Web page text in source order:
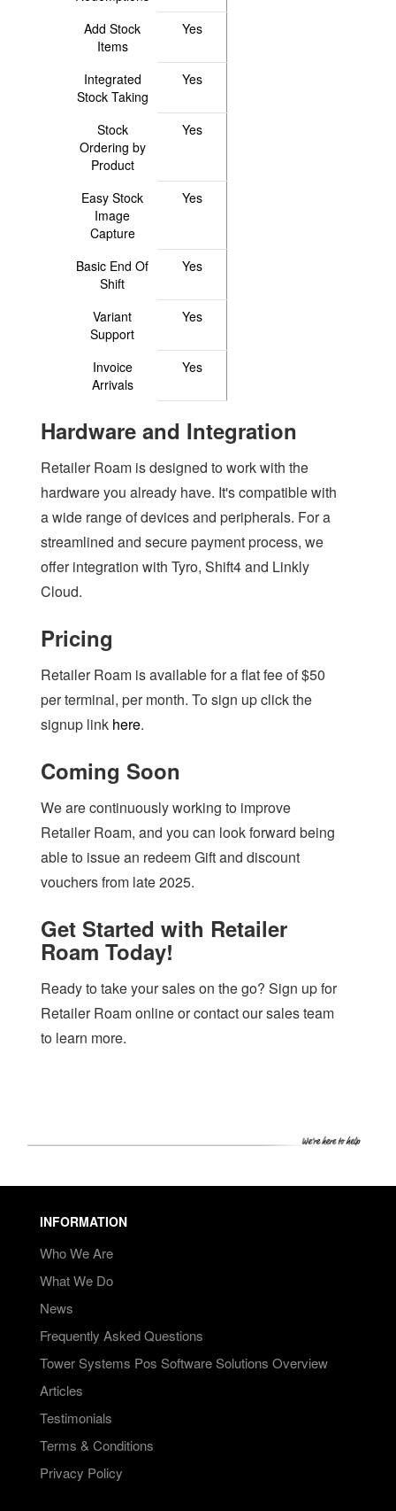
Add Stock
Items
Yes
Integrated
Stock Taking
Yes
Stock
Ordering by
Product
Yes
Easy Stock
Image
Capture
Yes
Basic End Of
Shift
Yes
Variant
Support
Yes
Invoice
Arrivals
Yes
Hardware and Integration
Retailer Roam is designed to work with the
hardware you already have. It's compatible with
a wide range of devices and peripherals. For a
streamlined and secure payment process, we
offer integration with Tyro, Shift4 and Linkly
Cloud.
Pricing
Retailer Roam is available for a flat fee of $50
per terminal, per month. To sign up click the
signup link here.
Coming Soon
We are continuously working to improve
Retailer Roam, and you can look forward being
able to issue an redeem Gift and discount
vouchers from late 2025.
Get Started with Retailer
Roam Today!
Ready to take your sales on the go? Sign up for
Retailer Roam online or contact our sales team
to learn more.
INFORMATION
Who We Are
What We Do
News
Frequently Asked Questions
Tower Systems Pos Software Solutions Overview
Articles
Testimonials
Terms & Conditions
Privacy Policy